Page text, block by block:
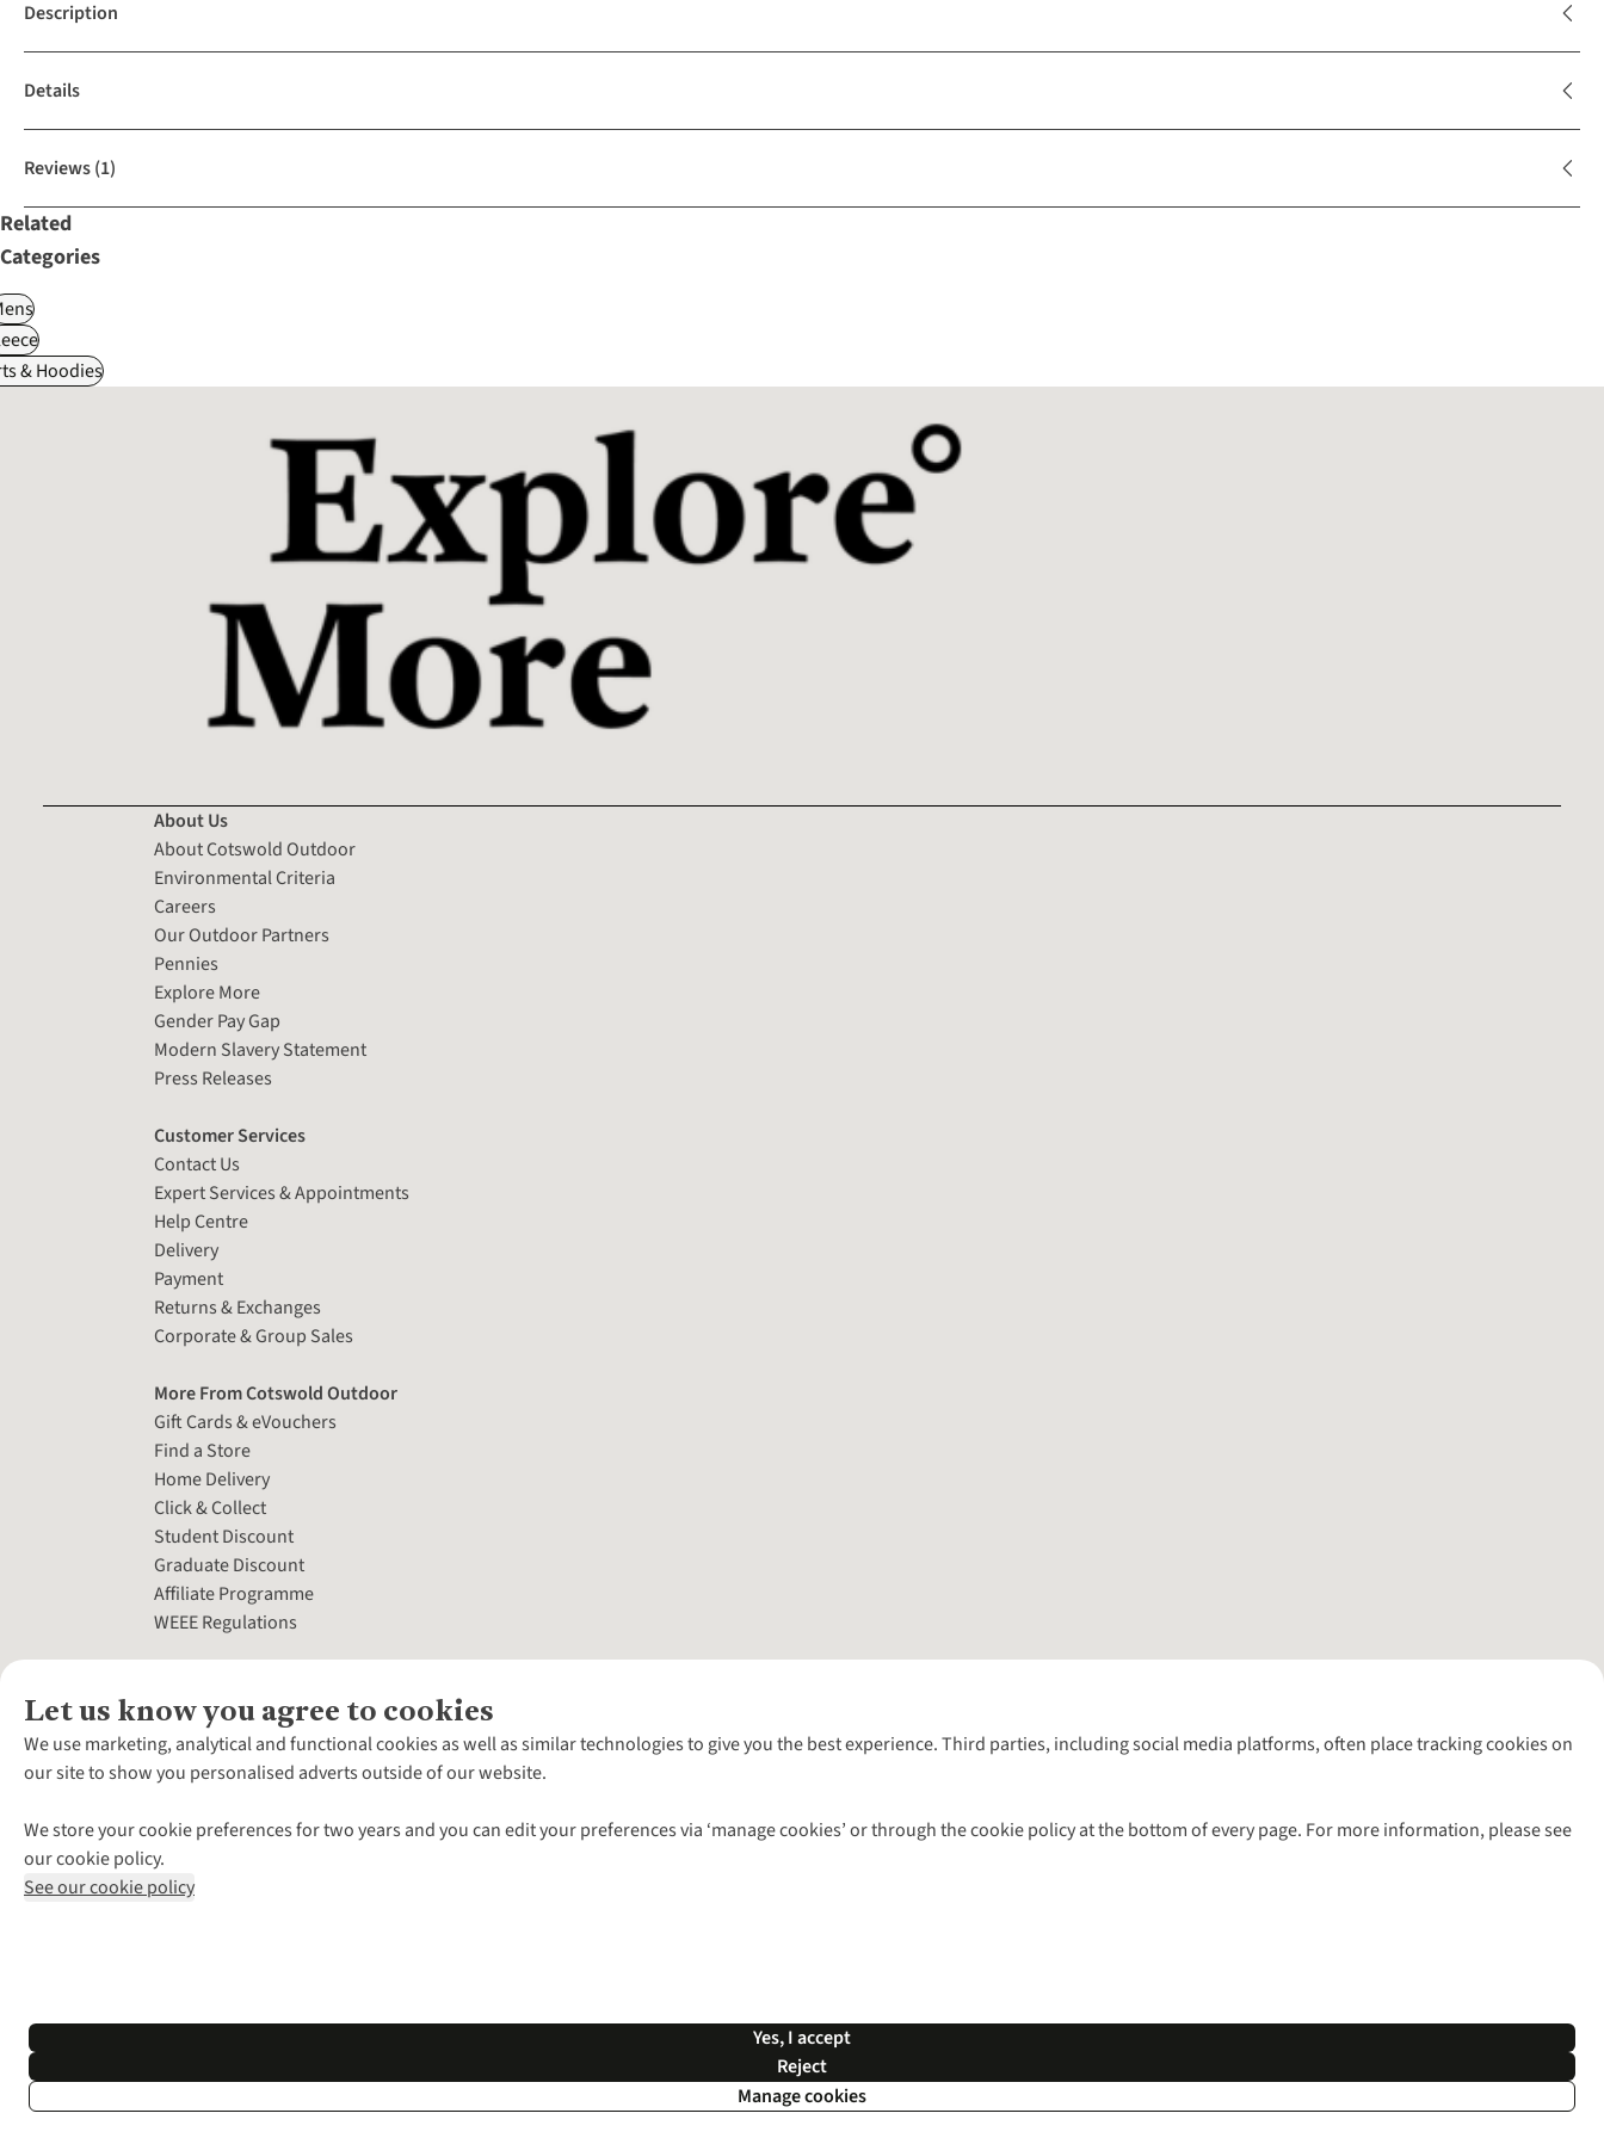
Description
Details
Reviews(1)
Related
Categories
& Hoodies
Let us know you agree to cookies
We use marketing, analytical and functional cookies as well as similar technologies to give you the best experience. Third parties, including social media platforms, often place tracking cookies on
our site to show you personalised adverts outside of our website.
We store your cookie preferences for two years and you can edit your preferences via ‘manage cookies’ or through the cookie policy at the bottom of every page. For more information, please see
our cookie policy.
See our cookie policy
Yes, I accept
Reject
Manage cookies
About Us
About Cotswold Outdoor
Environmental Criteria
Careers
Our Outdoor Partners
Pennies
Explore More
Gender Pay Gap
Modern Slavery Statement
Press Releases
Customer Services
Contact Us
Expert Services & Appointments
Help Centre
Delivery
Payment
Returns & Exchanges
Corporate & Group Sales
More From Cotswold Outdoor
Gift Cards & eVouchers
Find a Store
Home Delivery
Click & Collect
Student Discount
Graduate Discount
Affiliate Programme
WEEE Regulations